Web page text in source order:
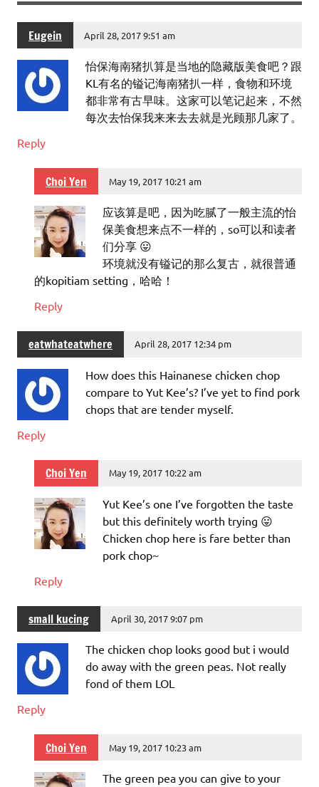
Eugein April 28, 2017 9:51 am
怡保海南猪扒算是当地的隐藏版美食吧？跟
KL有名的镒记海南猪扒一样，食物和环境
都非常有古早味。这家可以笔记起来，不然
每次去怡保我来来去去就是光顾那几家了。
Reply
Choi Yen May 19, 2017 10:21 am
应该算是吧，因为吃腻了一般主流的怡
保美食想来点不一样的，so可以和读者
们分享 😛
环境就没有镒记的那么复古，就很普通
的kopitiam setting，哈哈！
Reply
eatwhateatwhere April 28, 2017 12:34 pm
How does this Hainanese chicken chop
compare to Yut Kee’s? I’ve yet to find pork
chops that are tender myself.
Reply
Choi Yen May 19, 2017 10:22 am
Yut Kee’s one I’ve forgotten the taste
but this definitely worth trying 😛
Chicken chop here is fare better than
pork chop~
Reply
small kucing April 30, 2017 9:07 pm
The chicken chop looks good but i would
do away with the green peas. Not really
fond of them LOL
Reply
Choi Yen May 19, 2017 10:23 am
The green pea you can give to your